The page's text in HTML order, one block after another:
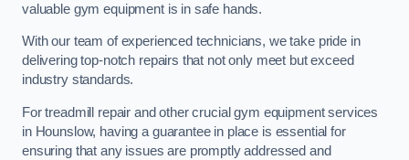
valuable gym equipment is in safe hands.
With our team of experienced technicians, we take pride in
delivering top-notch repairs that not only meet but exceed
industry standards.
For treadmill repair and other crucial gym equipment services
in Hounslow, having a guarantee in place is essential for
ensuring that any issues are promptly addressed and